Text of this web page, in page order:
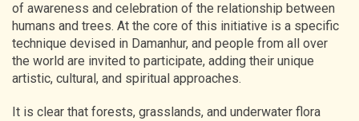
of awareness and celebration of the relationship between
humans and trees. At the core of this initiative is a specific
technique devised in Damanhur, and people from all over
the world are invited to participate, adding their unique
artistic, cultural, and spiritual approaches.
It is clear that forests, grasslands, and underwater flora